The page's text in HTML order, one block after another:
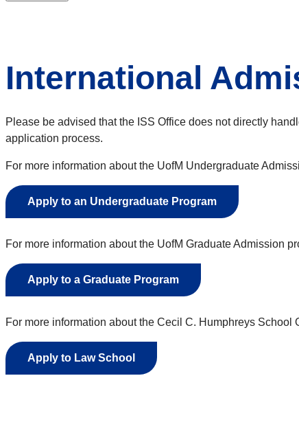
International
Please be advised that the ISS Office does not directly
application process.
For more information about the UofM Undergraduate
Apply to an Undergraduate Program
For more information about the UofM Graduate Admission
Apply to a Graduate Program
For more information about the Cecil C. Humphreys School
Apply to Law School